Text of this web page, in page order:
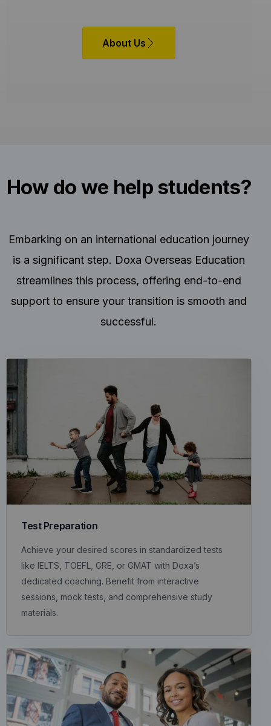
About Us
How do we help students?
Embarking on an international education journey
is a significant step. Doxa Overseas Education
streamlines this process, offering end-to-end
support to ensure your transition is smooth and
successful.
Test Preparation
Achieve your desired scores in standardized tests
like IELTS, TOEFL, GRE, or GMAT with Doxa’s
dedicated coaching. Benefit from interactive
sessions, mock tests, and comprehensive study
materials.